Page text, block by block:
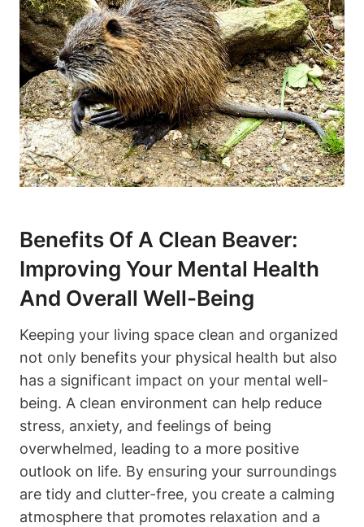
Benefits Of A Clean Beaver:
Improving Your Mental Health
And Overall Well-Being
Keeping your living space clean and organized
not only benefits your physical health but also
has a significant impact on your mental well-
being. A clean environment can help reduce
stress, anxiety, and feelings of being
overwhelmed, leading to a more positive
outlook on life. By ensuring your surroundings
are tidy and clutter-free, you create a calming
atmosphere that promotes relaxation and a